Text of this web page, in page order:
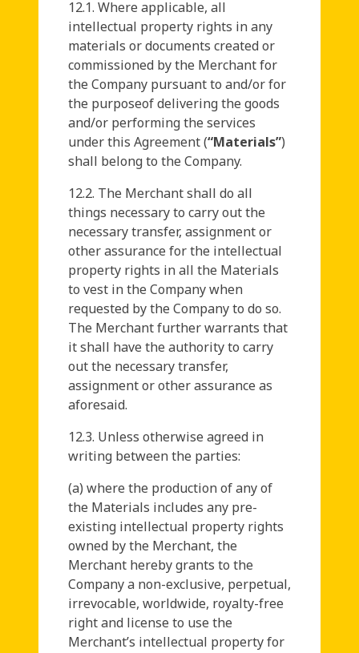
12.1. Where applicable, all
intellectual property rights in any
materials or documents created or
commissioned by the Merchant for
the Company pursuant to and/or for
the purposeof delivering the goods
and/or performing the services
under this Agreement (“Materials”)
shall belong to the Company.
12.2. The Merchant shall do all
things necessary to carry out the
necessary transfer, assignment or
other assurance for the intellectual
property rights in all the Materials
to vest in the Company when
requested by the Company to do so.
The Merchant further warrants that
it shall have the authority to carry
out the necessary transfer,
assignment or other assurance as
aforesaid.
12.3. Unless otherwise agreed in
writing between the parties:
(a) where the production of any of
the Materials includes any pre-
existing intellectual property rights
owned by the Merchant, the
Merchant hereby grants to the
Company a non-exclusive, perpetual,
irrevocable, worldwide, royalty-free
right and license to use the
Merchant’s intellectual property for